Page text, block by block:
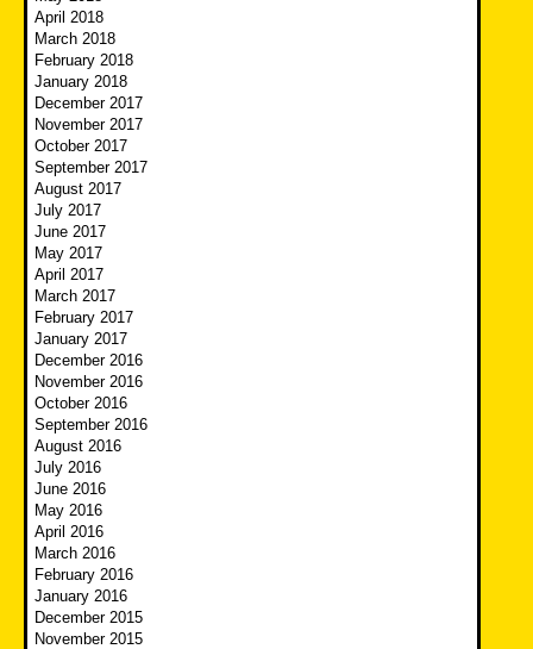
April 2018
March 2018
February 2018
January 2018
December 2017
November 2017
October 2017
September 2017
August 2017
July 2017
June 2017
May 2017
April 2017
March 2017
February 2017
January 2017
December 2016
November 2016
October 2016
September 2016
August 2016
July 2016
June 2016
May 2016
April 2016
March 2016
February 2016
January 2016
December 2015
November 2015